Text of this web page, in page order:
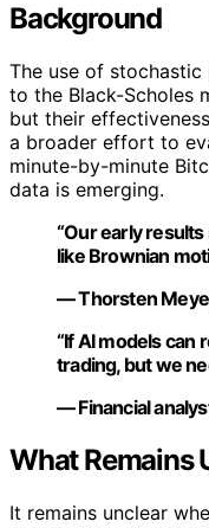
Background
The use of stochastic
to the Black-Scholes
but their
a broader effort to
minute-by-minute
data is emerging.
“Our early
like Brownian
— Thorsten
“If AI models
trading, but we
— Financial
What Remains
It remains unclear